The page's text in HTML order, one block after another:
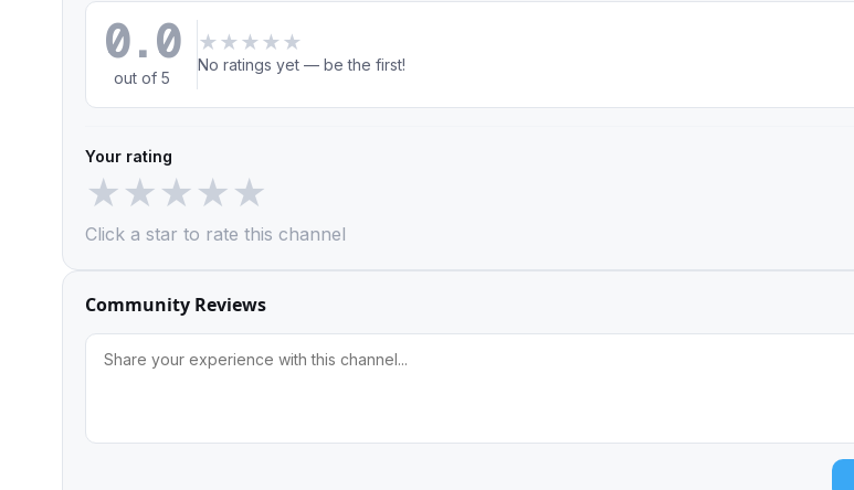
0.0
out of 5
★ ★ ★ ★ ★
No ratings yet — be the first!
Your rating
★★★★★
Click a star to rate this channel
Community Reviews